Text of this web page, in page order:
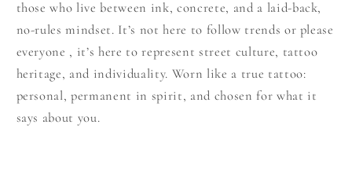
those who live between ink, concrete, and a laid-back,
no-rules mindset. It’s not here to follow trends or please
everyone , it’s here to represent street culture, tattoo
heritage, and individuality. Worn like a true tattoo:
personal, permanent in spirit, and chosen for what it
says about you.